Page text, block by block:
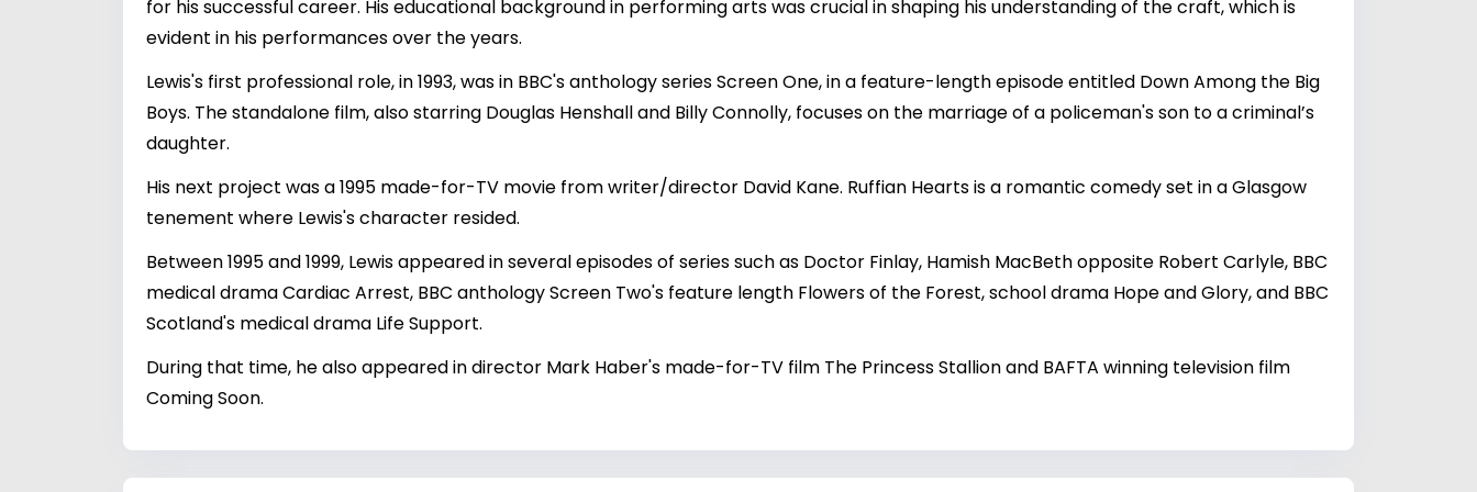
for his successful career. His educational background in performing arts was crucial in shaping his understanding of the craft, which is
evident in his performances over the years.
Lewis's first professional role, in 1993, was in BBC's anthology series Screen One, in a feature-length episode entitled Down Among the Big
Boys. The standalone film, also starring Douglas Henshall and Billy Connolly, focuses on the marriage of a policeman's son to a criminal’s
daughter.
His next project was a 1995 made-for-TV movie from writer/director David Kane. Ruffian Hearts is a romantic comedy set in a Glasgow
tenement where Lewis's character resided.
Between 1995 and 1999, Lewis appeared in several episodes of series such as Doctor Finlay, Hamish MacBeth opposite Robert Carlyle, BBC
medical drama Cardiac Arrest, BBC anthology Screen Two's feature length Flowers of the Forest, school drama Hope and Glory, and BBC
Scotland's medical drama Life Support.
During that time, he also appeared in director Mark Haber's made-for-TV film The Princess Stallion and BAFTA winning television film
Coming Soon.